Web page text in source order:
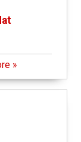
»